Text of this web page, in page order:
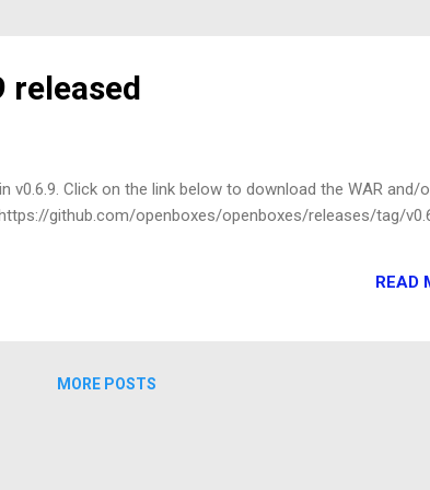
released
v0.6.9. Click on the link below to download the WAR and/
github.com/openboxes/openboxes/releases/tag/
READ
MORE POSTS